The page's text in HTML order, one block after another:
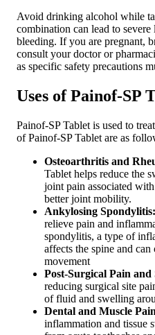
Avoid drinking alcohol while
combination can lead to severe
bleeding. If you are pregnant,
consult your doctor or
as specific safety precautions
Uses of Painof-SP
Painof-SP Tablet is used to
of Painof-SP Tablet are as
Osteoarthritis and
Tablet helps reduce the
joint pain associated
better joint mobility.
Ankylosing Spondylitis:
relieve pain and
spondylitis, a type of
affects the spine and can
movement
Post-Surgical Pain and
reducing surgical site
of fluid and swelling
Dental and Muscle
inflammation and tissue